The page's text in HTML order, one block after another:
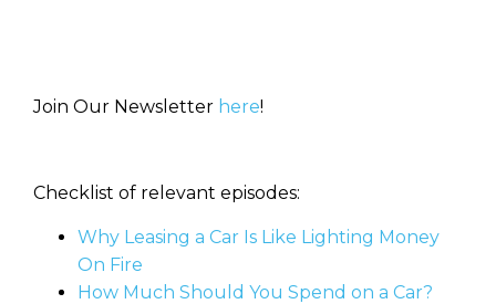
Join Our Newsletter here!
Checklist of relevant episodes:
Why Leasing a Car Is Like Lighting Money
On Fire
How Much Should You Spend on a Car?